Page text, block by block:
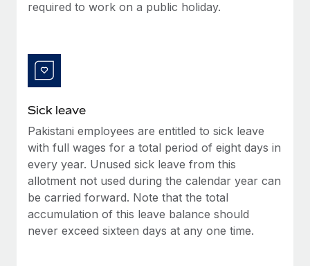
Benefits
global employees right inside the platform they...
Work visas & permits
Explore the blog
BLOG POSTS
Why owned entities are key to maintaining
EOR compliance
As the global workforce continues to expand in response
to the demands of today’s labor market, the...
Learn More
required to work on a public holiday.
Sick leave
Pakistani employees are entitled to sick leave
with full wages for a total period of eight days in
every year. Unused sick leave from this
allotment not used during the calendar year can
be carried forward. Note that the total
accumulation of this leave balance should
never exceed sixteen days at any one time.